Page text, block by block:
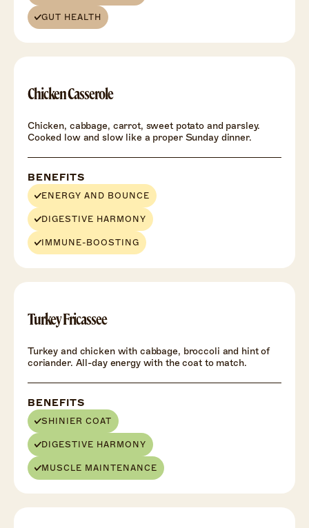
GUT HEALTH
Chicken Casserole
Chicken, cabbage, carrot, sweet potato and parsley.
Cooked low and slow like a proper Sunday dinner.
BENEFITS
ENERGY AND BOUNCE
DIGESTIVE HARMONY
IMMUNE-BOOSTING
Turkey Fricassee
Turkey and chicken with cabbage, broccoli and hint of
coriander. All-day energy with the coat to match.
BENEFITS
SHINIER COAT
DIGESTIVE HARMONY
MUSCLE MAINTENANCE